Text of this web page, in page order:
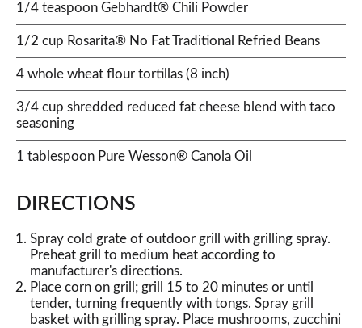
1/4 teaspoon Gebhardt® Chili Powder
1/2 cup Rosarita® No Fat Traditional Refried Beans
4 whole wheat flour tortillas (8 inch)
3/4 cup shredded reduced fat cheese blend with taco
seasoning
1 tablespoon Pure Wesson® Canola Oil
DIRECTIONS
Spray cold grate of outdoor grill with grilling spray.
Preheat grill to medium heat according to
manufacturer's directions.
Place corn on grill; grill 15 to 20 minutes or until
tender, turning frequently with tongs. Spray grill
basket with grilling spray. Place mushrooms, zucchini